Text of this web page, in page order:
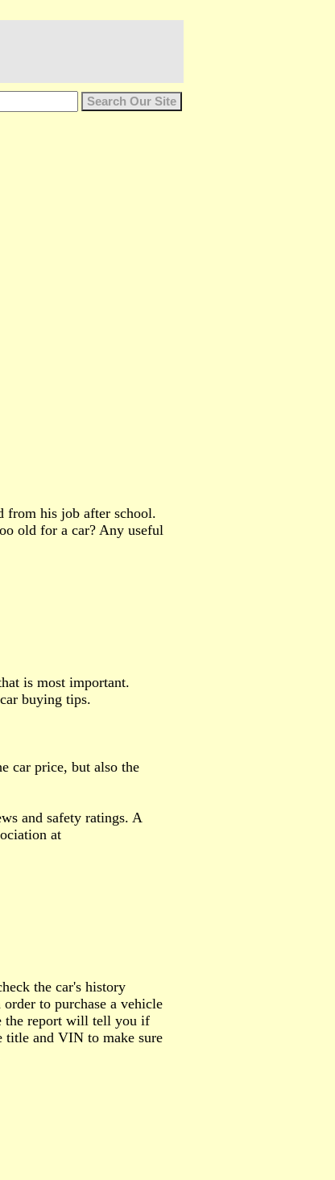
from his job after school.
old for a car? Any useful
is most important.
buying tips.
car price, but also the
and safety ratings. A
at
the car's history
to purchase a vehicle
the report will tell you if
title and VIN to make sure